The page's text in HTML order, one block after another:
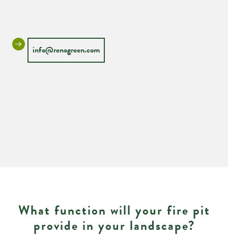
info@renogreen.com
What function will your fire pit
provide in your landscape?